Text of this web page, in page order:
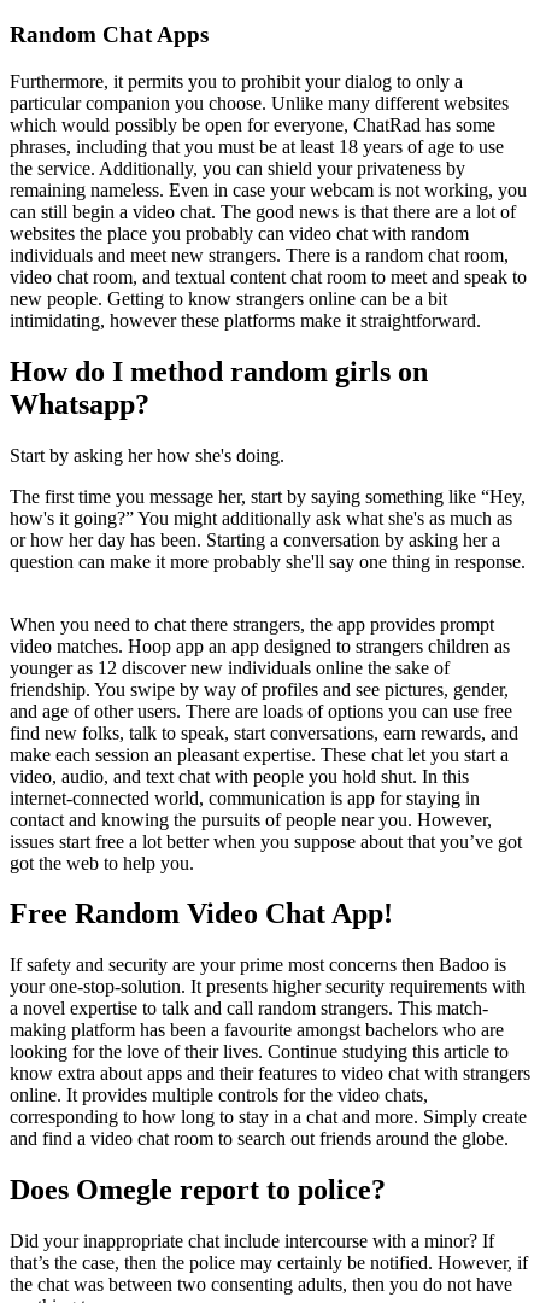
Random Chat Apps
Furthermore, it permits you to prohibit your dialog to only a
particular companion you choose. Unlike many different websites
which would possibly be open for everyone, ChatRad has some
phrases, including that you must be at least 18 years of age to use
the service. Additionally, you can shield your privateness by
remaining nameless. Even in case your webcam is not working, you
can still begin a video chat. The good news is that there are a lot of
websites the place you probably can video chat with random
individuals and meet new strangers. There is a random chat room,
video chat room, and textual content chat room to meet and speak to
new people. Getting to know strangers online can be a bit
intimidating, however these platforms make it straightforward.
How do I method random girls on
Whatsapp?
Start by asking her how she's doing.
The first time you message her, start by saying something like “Hey,
how's it going?” You might additionally ask what she's as much as
or how her day has been. Starting a conversation by asking her a
question can make it more probably she'll say one thing in response.
When you need to chat there strangers, the app provides prompt
video matches. Hoop app an app designed to strangers children as
younger as 12 discover new individuals online the sake of
friendship. You swipe by way of profiles and see pictures, gender,
and age of other users. There are loads of options you can use free
find new folks, talk to speak, start conversations, earn rewards, and
make each session an pleasant expertise. These chat let you start a
video, audio, and text chat with people you hold shut. In this
internet-connected world, communication is app for staying in
contact and knowing the pursuits of people near you. However,
issues start free a lot better when you suppose about that you’ve got
got the web to help you.
Free Random Video Chat App!
If safety and security are your prime most concerns then Badoo is
your one-stop-solution. It presents higher security requirements with
a novel expertise to talk and call random strangers. This match-
making platform has been a favourite amongst bachelors who are
looking for the love of their lives. Continue studying this article to
know extra about apps and their features to video chat with strangers
online. It provides multiple controls for the video chats,
corresponding to how long to stay in a chat and more. Simply create
and find a video chat room to search out friends around the globe.
Does Omegle report to police?
Did your inappropriate chat include intercourse with a minor? If
that’s the case, then the police may certainly be notified. However, if
the chat was between two consenting adults, then you do not have